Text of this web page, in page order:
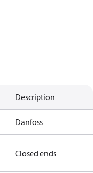
Description
Danfoss
Closed ends